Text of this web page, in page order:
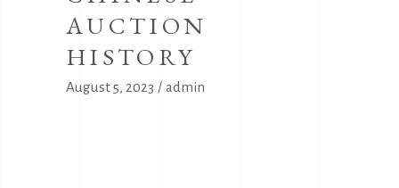
AUCTION
HISTORY
August 5, 2023 admin